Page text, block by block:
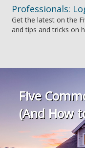
Professionals:
Get the latest on the
and tips and tricks on
Five
(And How